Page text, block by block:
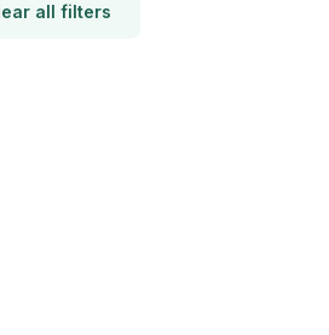
all filters